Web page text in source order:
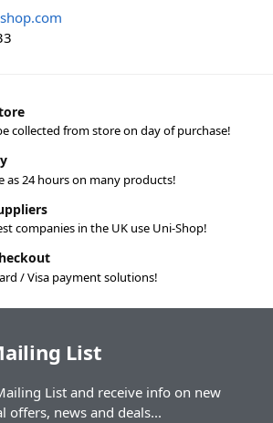
collected from store on day of purchase!
as 24 hours on many products!
companies in the UK use Uni-Shop!
/ Visa payment solutions!
List
List and receive info on new
offers, news and deals...